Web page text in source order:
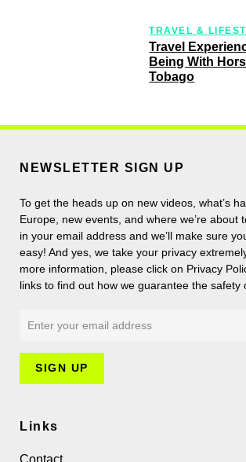
TRAVEL &
Travel
Being With
Tobago
NEWSLETTER SIGN UP
To get the heads up on new videos, what’s
Europe, new events, and where we’re about
in your email address and we’ll make sure
easy! And yes, we take your privacy
more information, please click on Privacy
links to find out how we guarantee the safety
Links
Contact